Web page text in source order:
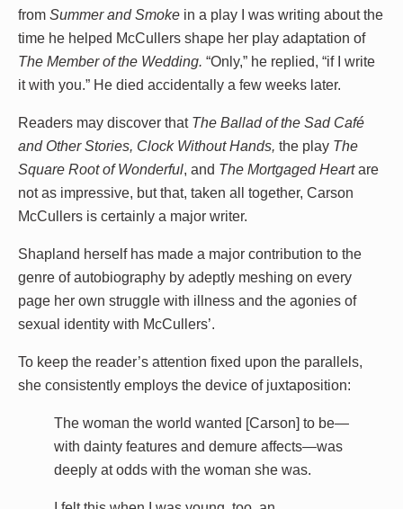
from Summer and Smoke in a play I was writing about the
time he helped McCullers shape her play adaptation of
The Member of the Wedding. “Only,” he replied, “if I write
it with you.” He died accidentally a few weeks later.
Readers may discover thatThe Ballad of the Sad Café
and Other Stories, Clock Without Hands, the play The
Square Root of Wonderful, and The Mortgaged Heartare
not as impressive, but that, taken all together, Carson
McCullers is certainly a major writer.
Shapland herself has made a major contribution to the
genre of autobiography by adeptly meshing on every
page her own struggle with illness and the agonies of
sexual identity with McCullers’.
To keep the reader’s attention fixed upon the parallels,
she consistently employs the device of juxtaposition:
The woman the world wanted [Carson] to be—
with dainty features and demure affects—was
deeply at odds with the woman she was.